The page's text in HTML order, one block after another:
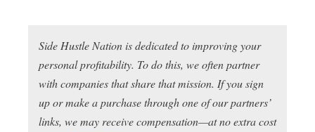
Side Hustle Nation is dedicated to improving your
personal profitability. To do this, we often partner
with companies that share that mission. If you sign
up or make a purchase through one of our partners’
links, we may receive compensation—at no extra cost